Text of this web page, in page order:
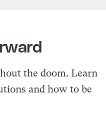
the doom. Learn
and how to be